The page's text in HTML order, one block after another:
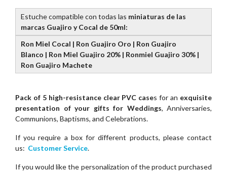
Estuche compatible con todas las miniaturas de las
marcas Guajiro y Cocal de 50ml:
Ron Miel Cocal | Ron Guajiro Oro | Ron Guajiro
Blanco | Ron Miel Guajiro 20% | Ronmiel Guajiro 30% |
Ron Guajiro Machete
Pack of 5 high-resistance clear PVC cases for an exquisite
presentation of your gifts for Weddings, Anniversaries,
Communions, Baptisms, and Celebrations.
If you require a box for different products, please contact
us: Customer Service.
If you would like the personalization of the product purchased